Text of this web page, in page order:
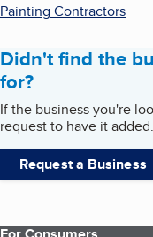
Painting Contractors
Didn't find the
for?
If the business you're
request to have it added.
Request a Business